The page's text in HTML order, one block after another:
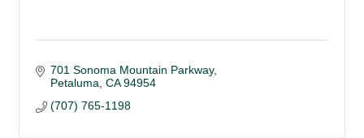
701 Sonoma Mountain Parkway
Petaluma CA 94954
(707) 765-1198